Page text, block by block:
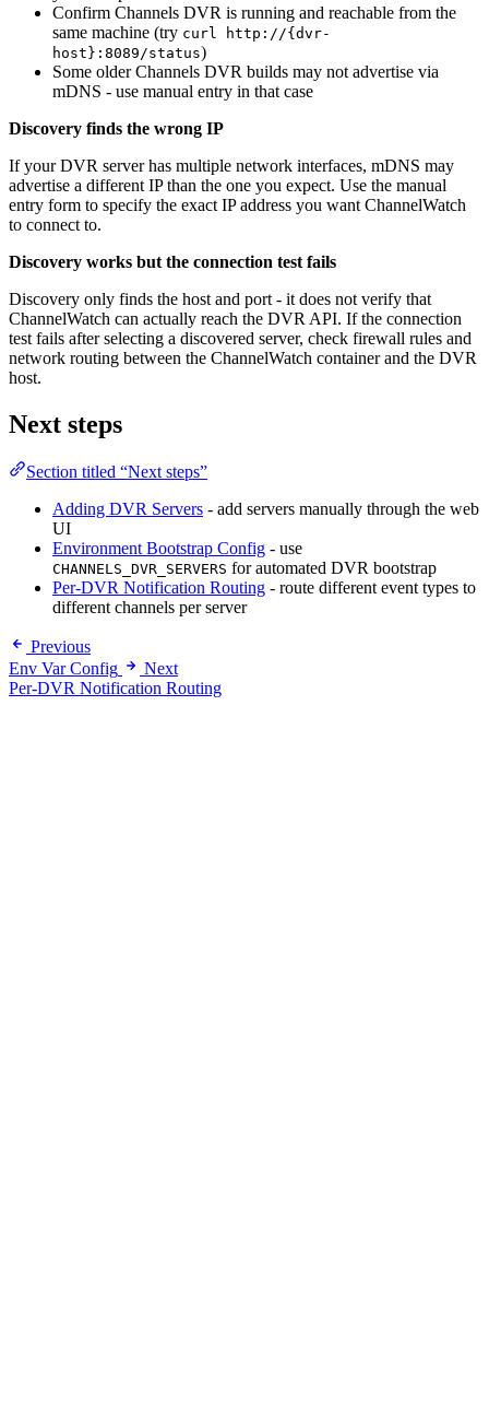
Confirm Channels DVR is running and reachable from the
same machine (try curl http://{dvr-
host}:8089/status)
Some older Channels DVR builds may not advertise via
mDNS - use manual entry in that case
Discovery finds the wrong IP
If your DVR server has multiple network interfaces, mDNS may
advertise a different IP than the one you expect. Use the manual
entry form to specify the exact IP address you want ChannelWatch
to connect to.
Discovery works but the connection test fails
Discovery only finds the host and port - it does not verify that
ChannelWatch can actually reach the DVR API. If the connection
test fails after selecting a discovered server, check firewall rules and
network routing between the ChannelWatch container and the DVR
host.
Next steps
Section titled “Next steps”
Adding DVR Servers - add servers manually through the web
UI
Environment Bootstrap Config - use
CHANNELS_DVR_SERVERS for automated DVR bootstrap
Per-DVR Notification Routing - route different event types to
different channels per server
Previous
Env Var Config
Next
Per-DVR Notification Routing